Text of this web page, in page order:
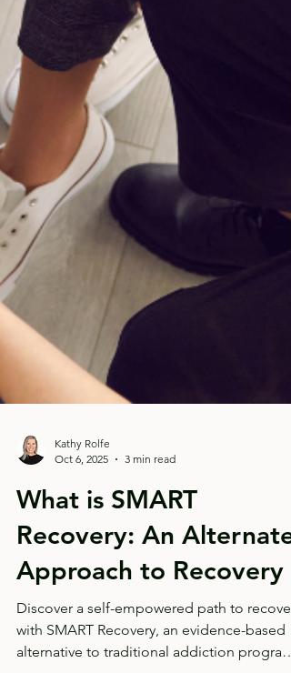
Oct 6, 2025
3 min read
What is SMART
Recovery: An Alternate
Approach to Recovery
Discover a self-empowered path to
with SMART Recovery, an evidence-based